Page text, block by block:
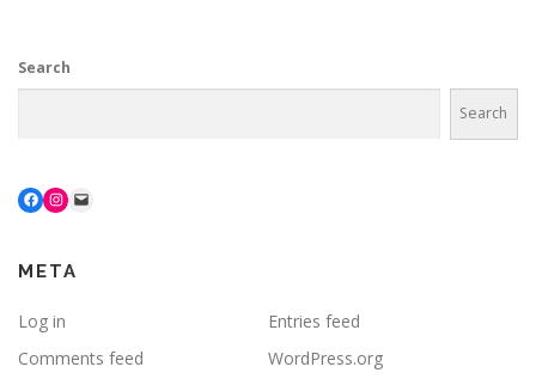
Search
Search
Facebook Instagram Mail
META
Log in
Entries feed
Comments feed
WordPress.org